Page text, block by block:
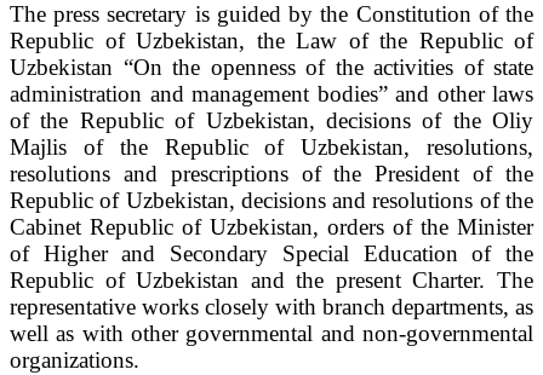
The press secretary is guided by the Constitution of the
Republic of Uzbekistan, the Law of the Republic of
Uzbekistan “On the openness of the activities of state
administration and management bodies” and other laws
of the Republic of Uzbekistan, decisions of the Oliy
Majlis of the Republic of Uzbekistan, resolutions,
resolutions and prescriptions of the President of the
Republic of Uzbekistan, decisions and resolutions of the
Cabinet Republic of Uzbekistan, orders of the Minister
of Higher and Secondary Special Education of the
Republic of Uzbekistan and the present Charter. The
representative works closely with branch departments, as
well as with other governmental and non-governmental
organizations.